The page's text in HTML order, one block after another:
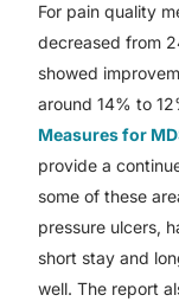
For pain quality
decreased from
showed
around 14% to
Measures for
provide a
some of these
pressure ulcers,
short stay and
well. The report